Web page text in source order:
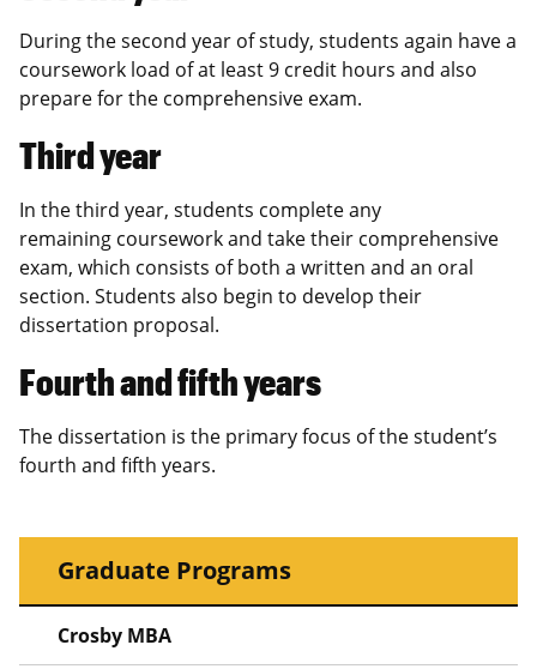
During the second year of study, students again have a
coursework load of at least 9 credit hours and also
prepare for the comprehensive exam.
Third year
In the third year, students complete any
remaining coursework and take their comprehensive
exam, which consists of both a written and an oral
section. Students also begin to develop their
dissertation proposal.
Fourth and fifth years
The dissertation is the primary focus of the student’s
fourth and fifth years.
Graduate Programs
Crosby MBA